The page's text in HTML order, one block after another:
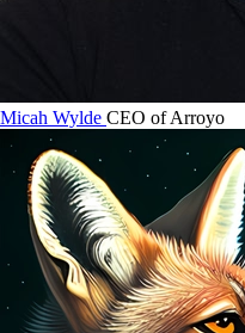
Micah Wylde CEO of Arroyo